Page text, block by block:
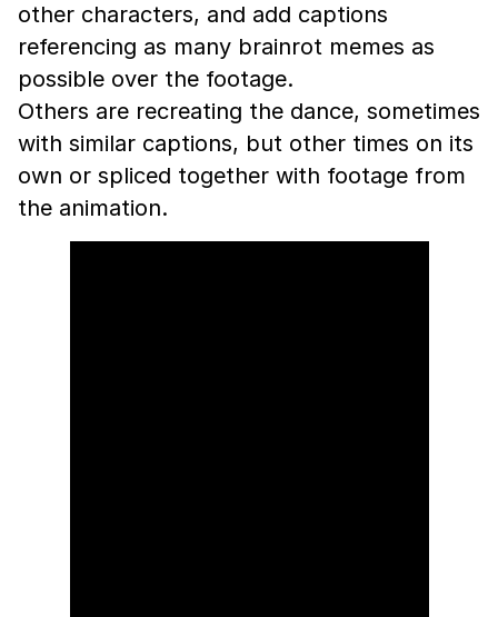
other characters, and add captions
referencing as many brainrot memes as
possible over the footage.
Others are recreating the dance, sometimes
with similar captions, but other times on its
own or spliced together with footage from
the animation.